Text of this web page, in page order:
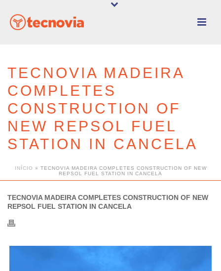
TECNOVIA MADEIRA
COMPLETES
CONSTRUCTION OF
NEW REPSOL FUEL
STATION IN CANCELA
INÍCIO » TECNOVIA MADEIRA COMPLETES CONSTRUCTION OF NEW
REPSOL FUEL STATION IN CANCELA
TECNOVIA MADEIRA COMPLETES CONSTRUCTION OF NEW
REPSOL FUEL STATION IN CANCELA